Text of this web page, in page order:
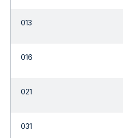
013
016
021
031